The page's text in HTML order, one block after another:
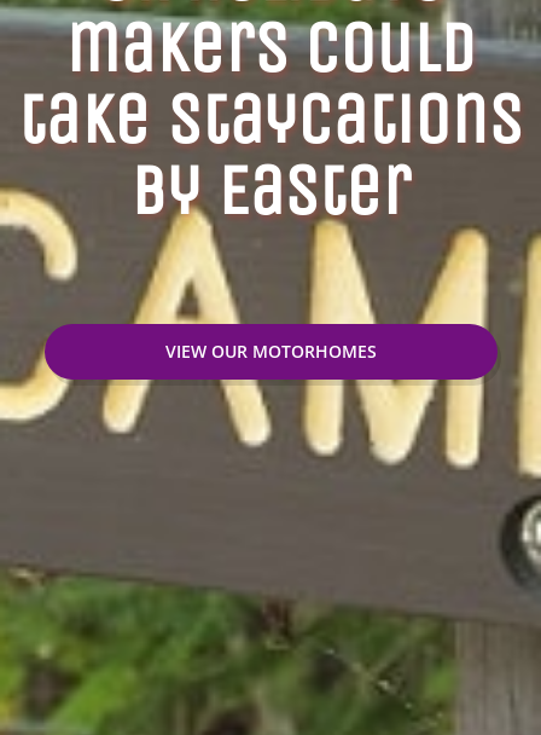
makers could
take staycations
by Easter
VIEW OUR MOTORHOMES